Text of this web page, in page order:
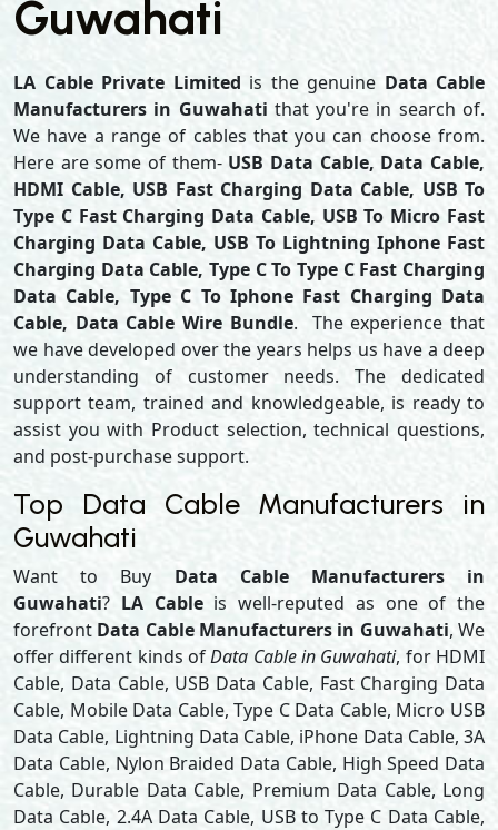
Guwahati
LA Cable Private Limited is the genuine Data Cable
Manufacturers in Guwahati that you're in search of.
We have a range of cables that you can choose from.
Here are some of them- USB Data Cable, Data Cable,
HDMI Cable, USB Fast Charging Data Cable, USB To
Type C Fast Charging Data Cable, USB To Micro Fast
Charging Data Cable, USB To Lightning Iphone Fast
Charging Data Cable, Type C To Type C Fast Charging
Data Cable, Type C To Iphone Fast Charging Data
Cable, Data Cable Wire Bundle. The experience that
we have developed over the years helps us have a deep
understanding of customer needs. The dedicated
support team, trained and knowledgeable, is ready to
assist you with Product selection, technical questions,
and post-purchase support.
Top Data Cable Manufacturers in
Guwahati
Want to Buy Data Cable Manufacturers in
Guwahati? LA Cableis well-reputed as one of the
forefront Data Cable Manufacturers in Guwahati, We
offer different kinds ofData Cable in Guwahati, for HDMI
Cable, Data Cable, USB Data Cable, Fast Charging Data
Cable, Mobile Data Cable, Type C Data Cable, Micro USB
Data Cable, Lightning Data Cable, iPhone Data Cable, 3A
Data Cable, Nylon Braided Data Cable, High Speed Data
Cable, Durable Data Cable, Premium Data Cable, Long
Data Cable, 2.4A Data Cable, USB to Type C Data Cable,